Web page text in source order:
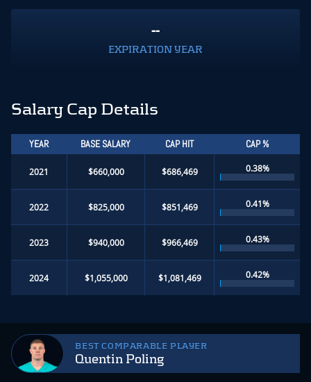
BEST COMPARABLE PLAYER
Quentin Poling
--
EXPIRATION YEAR
Salary Cap Details
YEAR BASE SALARY CAP HIT CAP %
2021 $660,000 $686,469 0.38%
2022 $825,000 $851,469 0.41%
2023 $940,000 $966,469 0.43%
2024 $1,055,000 $1,081,469 0.42%